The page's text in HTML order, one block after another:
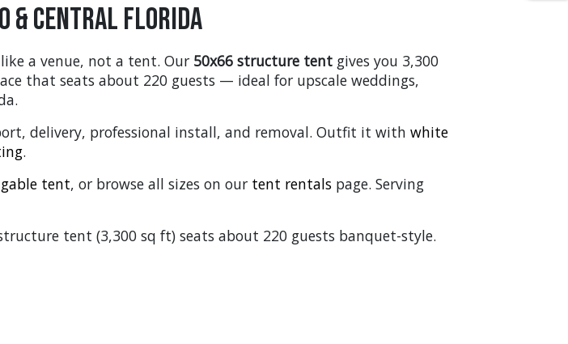
& Central Florida
a venue, not a tent. Our 50x66 structure tent gives you 3,300
that seats about 220 guests — ideal for upscale weddings,
delivery, professional install, and removal. Outfit it with white
.
tent, or browse all sizes on our tent rentals page. Serving
tent (3,300 sq ft) seats about 220 guests banquet-style.